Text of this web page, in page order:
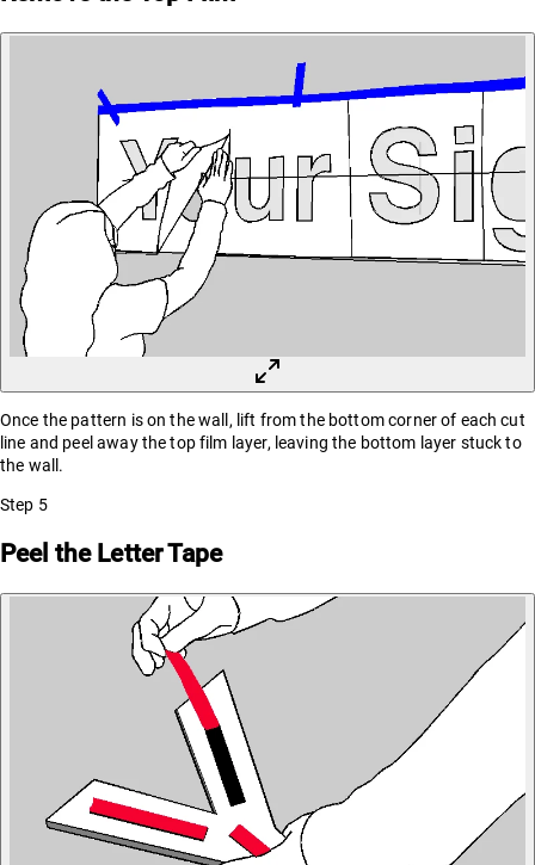
Once the pattern is on the wall, lift from the bottom corner of each cut
line and peel away the top film layer, leaving the bottom layer stuck to
the wall.
Step 5
Peel the Letter Tape